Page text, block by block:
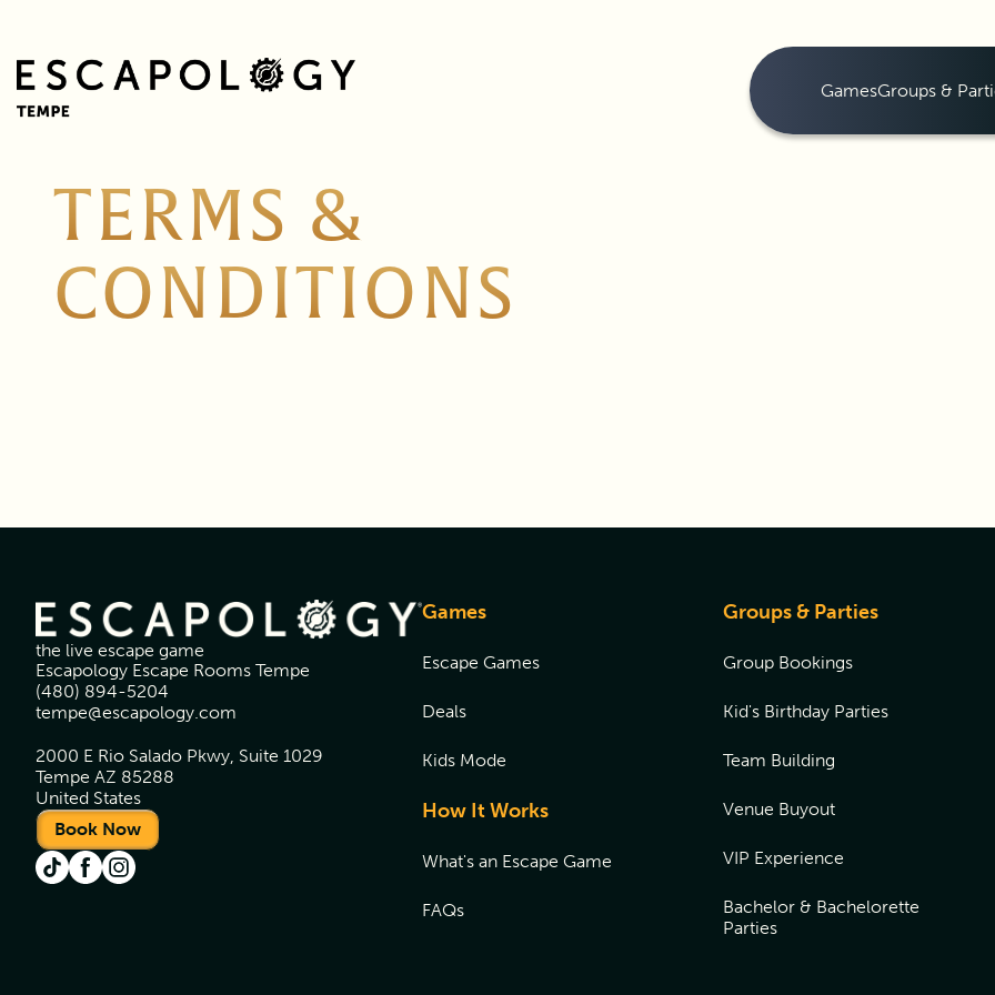
GamesGroups &
TERMS &
CONDITIONS
the live escape game
Escapology Escape Rooms Tempe
(480) 894-5204
tempe@escapology.com
2000 E Rio Salado Pkwy, Suite 1029
Tempe AZ 85288
United States
Book Now
Games
Escape Games
Deals
Kids Mode
How It Works
What's an Escape Game
FAQs
Groups & Parties
Group Bookings
Kid's Birthday Parties
Team Building
Venue Buyout
VIP Experience
Bachelor & Bachelorette
Parties